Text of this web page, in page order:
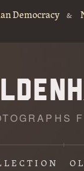
Democracy &